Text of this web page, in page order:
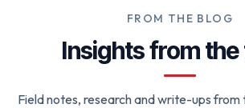
FROM THE BLOG
Insights from the
Field notes, research and write-ups from